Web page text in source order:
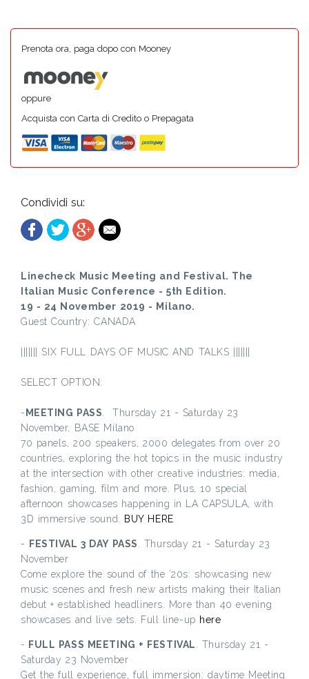
Prenota ora, paga dopo con Mooney
oppure
Acquista con Carta di Credito o Prepagata
Condividi su:
Linecheck Music Meeting and Festival. The
Italian Music Conference - 5th Edition.
19 - 24 November 2019 - Milano.
Guest Country: CANADA
||||||| SIX FULL DAYS OF MUSIC AND TALKS |||||||
SELECT OPTION:
- MEETING PASS. Thursday 21 - Saturday 23
November, BASE Milano
70 panels, 200 speakers, 2000 delegates from over 20
countries, exploring the hot topics in the music industry
at the intersection with other creative industries: media,
fashion, gaming, film and more. Plus, 10 special
afternoon showcases happening in LA CAPSULA, with
3D immersive sound. BUY HERE
- FESTIVAL 3 DAY PASS. Thursday 21 - Saturday 23
November
Come explore the sound of the ’20s: showcasing new
music scenes and fresh new artists making their Italian
debut + established headliners. More than 40 evening
showcases and live sets. Full line-up here
- FULL PASS MEETING + FESTIVAL. Thursday 21 -
Saturday 23 November
Get the full experience, full immersion: daytime Meeting